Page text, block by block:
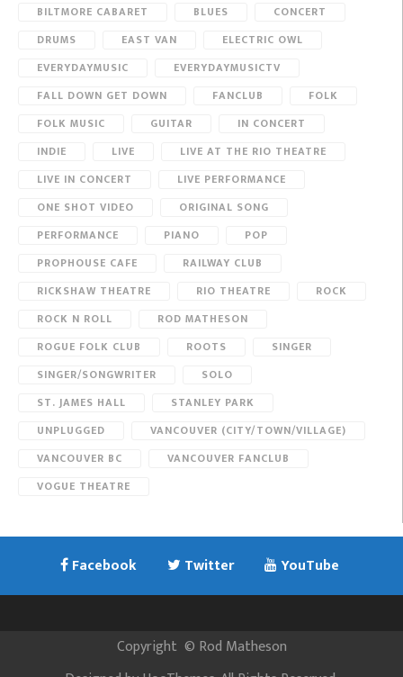
BILTMORE CABARET
BLUES
CONCERT
DRUMS
EAST VAN
ELECTRIC OWL
EVERYDAYMUSIC
EVERYDAYMUSICTV
FALL DOWN GET DOWN
FANCLUB
FOLK
FOLK MUSIC
GUITAR
IN CONCERT
INDIE
LIVE
LIVE AT THE RIO THEATRE
LIVE IN CONCERT
LIVE PERFORMANCE
ONE SHOT VIDEO
ORIGINAL SONG
PERFORMANCE
PIANO
POP
PROPHOUSE CAFE
RAILWAY CLUB
RICKSHAW THEATRE
RIO THEATRE
ROCK
ROCK N ROLL
ROD MATHESON
ROGUE FOLK CLUB
ROOTS
SINGER
SINGER/SONGWRITER
SOLO
ST. JAMES HALL
STANLEY PARK
UNPLUGGED
VANCOUVER (CITY/TOWN/VILLAGE)
VANCOUVER BC
VANCOUVER FANCLUB
VOGUE THEATRE
Facebook Twitter YouTube
Copyright © Rod Matheson